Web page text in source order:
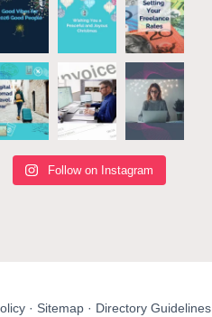
Follow on Instagram
· Sitemap · Directory Guidelines